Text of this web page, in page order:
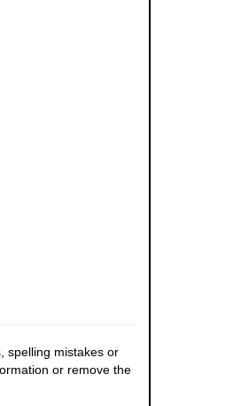
spelling mistakes or
or remove the